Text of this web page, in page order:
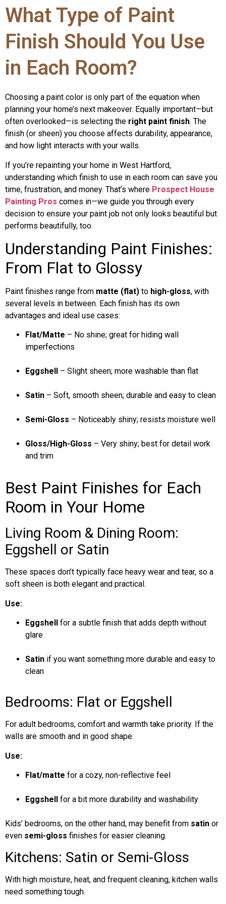
What Type of Paint
Finish Should You Use
in Each Room?
Choosing a paint color is only part of the equation when
planning your home’s next makeover. Equally important—but
often overlooked—is selecting the right paint finish. The
finish (or sheen) you choose affects durability, appearance,
and how light interacts with your walls.
If you’re repainting your home in West Hartford,
understanding which finish to use in each room can save you
time, frustration, and money. That’s where Prospect House
Painting Pros comes in—we guide you through every
decision to ensure your paint job not only looks beautiful but
performs beautifully, too.
Understanding Paint Finishes:
From Flat to Glossy
Paint finishes range from matte (flat) to high-gloss, with
several levels in between. Each finish has its own
advantages and ideal use cases:
Flat/Matte – No shine; great for hiding wall
imperfections
Eggshell – Slight sheen; more washable than flat
Satin – Soft, smooth sheen; durable and easy to clean
Semi-Gloss – Noticeably shiny; resists moisture well
Gloss/High-Gloss – Very shiny; best for detail work
and trim
Best Paint Finishes for Each
Room in Your Home
Living Room & Dining Room:
Eggshell or Satin
These spaces don’t typically face heavy wear and tear, so a
soft sheen is both elegant and practical.
Use:
Eggshell for a subtle finish that adds depth without
glare
Satin if you want something more durable and easy to
clean
Bedrooms: Flat or Eggshell
For adult bedrooms, comfort and warmth take priority. If the
walls are smooth and in good shape:
Use:
Flat/matte for a cozy, non-reflective feel
Eggshell for a bit more durability and washability
Kids’ bedrooms, on the other hand, may benefit from satin or
even semi-gloss finishes for easier cleaning.
Kitchens: Satin or Semi-Gloss
With high moisture, heat, and frequent cleaning, kitchen walls
need something tough.